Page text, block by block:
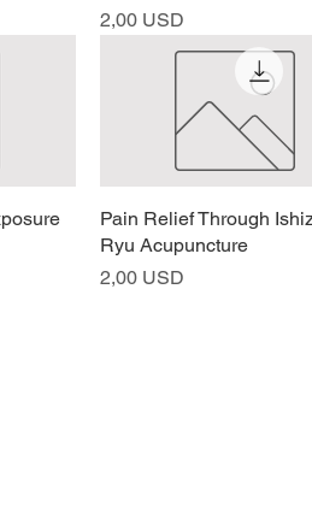
Prezzo
2,00 USD
Vista rapida
Pain Relief Through
Ryu Acupuncture
Prezzo
2,00 USD